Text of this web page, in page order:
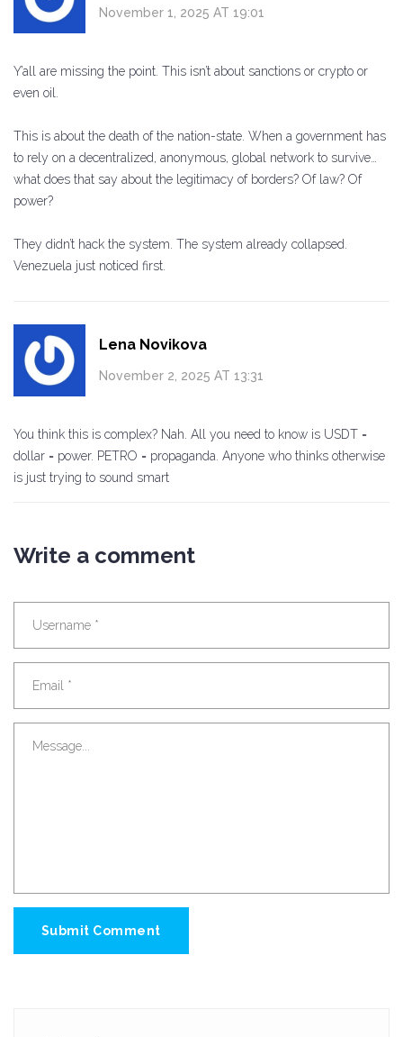
November 1, 2025 AT 19:01
Y’all are missing the point. This isn’t about sanctions or crypto or
even oil.
This is about the death of the nation-state. When a government has
to rely on a decentralized, anonymous, global network to survive…
what does that say about the legitimacy of borders? Of law? Of
power?
They didn’t hack the system. The system already collapsed.
Venezuela just noticed first.
Lena Novikova
November 2, 2025 AT 13:31
You think this is complex? Nah. All you need to know is USDT =
dollar = power. PETRO = propaganda. Anyone who thinks otherwise
is just trying to sound smart
Write a comment
Submit Comment